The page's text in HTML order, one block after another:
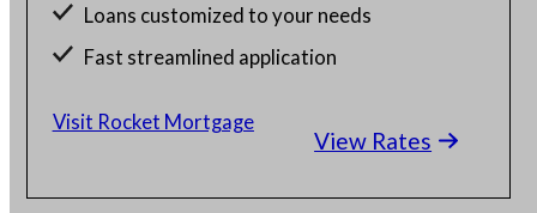
Loans customized to your needs
Fast streamlined application
Home loan experts available 24/7
View Rates
Visit Rocket Mortgage